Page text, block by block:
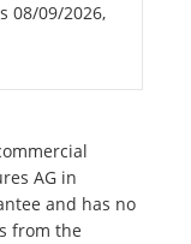
08/09/2026,
AG in
and has no
from the